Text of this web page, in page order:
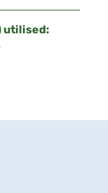
utilised: